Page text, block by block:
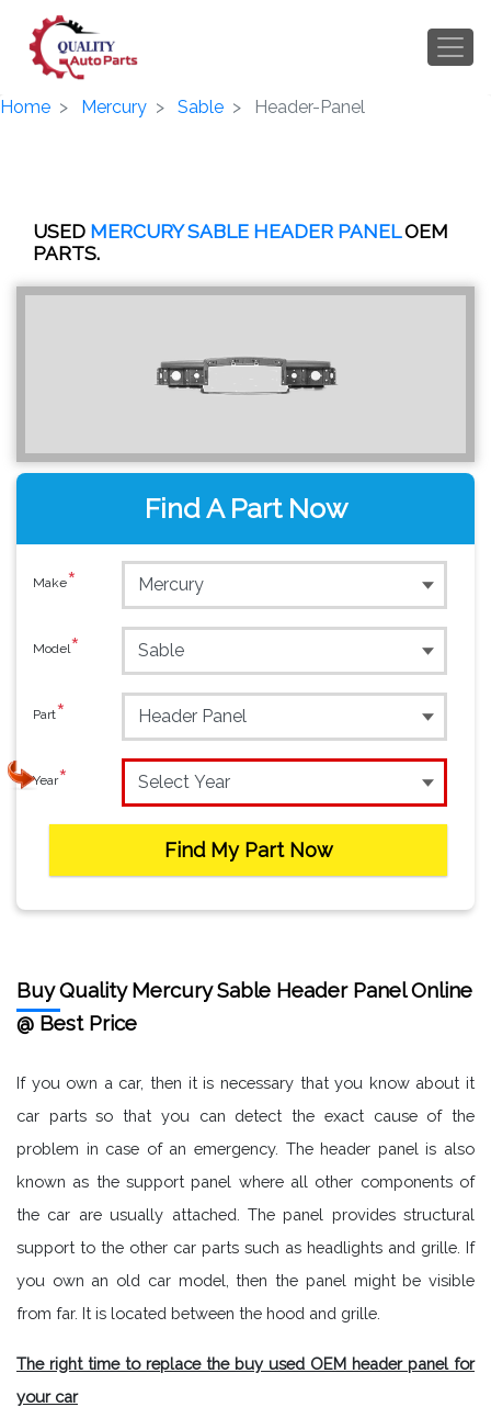
Home Mercury Sable Header-Panel
USED MERCURY SABLE HEADER PANELOEM
PARTS.
Find A Part Now
Make*
Model*
Part*
Year*
Find My Part Now
Buy Quality Mercury Sable Header Panel Online
@ Best Price
If you own a car, then it is necessary that you know about it
car parts so that you can detect the exact cause of the
problem in case of an emergency. The header panel is also
known as the support panel where all other components of
the car are usually attached. The panel provides structural
support to the other car parts such as headlights and grille. If
you own an old car model, then the panel might be visible
from far. It is located between the hood and grille.
The right time to replace the buy used OEM header panel for
your car